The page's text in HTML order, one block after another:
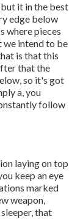
it in the best
edge below
where pieces
we intend to be
is that this
that the
so it's got
a, you
follow
laying on top
keep an eye
marked
weapon,
that